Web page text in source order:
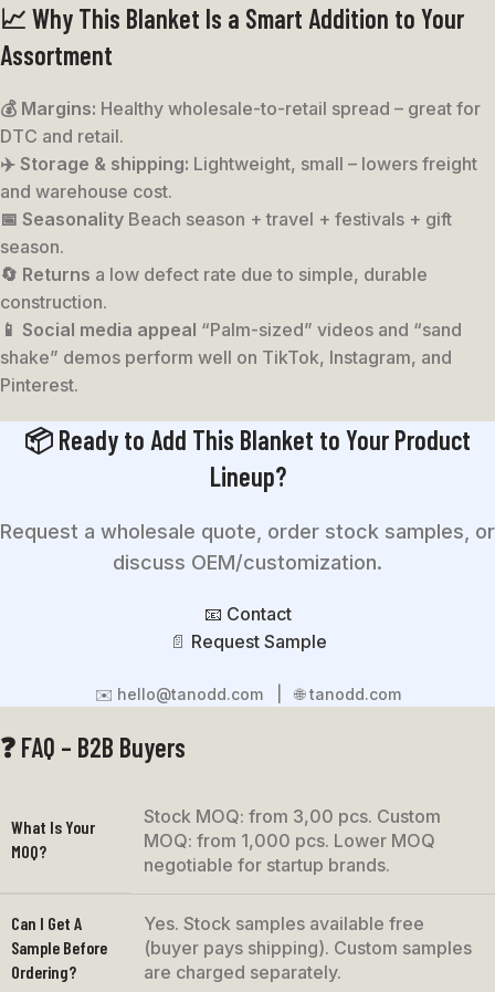
📈 Why This Blanket Is a Smart Addition to Your
Assortment
💰 Margins: Healthy wholesale-to-retail spread – great for
DTC and retail.
✈️ Storage & shipping: Lightweight, small – lowers freight
and warehouse cost.
📅 Seasonality Beach season + travel + festivals + gift
season.
🔄 Returns a low defect rate due to simple, durable
construction.
📱 Social media appeal “Palm-sized” videos and “sand
shake” demos perform well on TikTok, Instagram, and
Pinterest.
📦 Ready to Add This Blanket to Your Product
Lineup?
Request a wholesale quote, order stock samples, or
discuss OEM/customization.
📧 Contact
📄 Request Sample
✉️ hello@tanodd.com | 🌐 tanodd.com
❓ FAQ – B2B Buyers
What Is Your
MOQ?
Stock MOQ: from 3,00 pcs. Custom
MOQ: from 1,000 pcs. Lower MOQ
negotiable for startup brands.
Can I Get A
Sample Before
Ordering?
Yes. Stock samples available free
(buyer pays shipping). Custom samples
are charged separately.